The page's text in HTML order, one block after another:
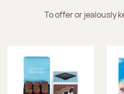
To offer or jealously